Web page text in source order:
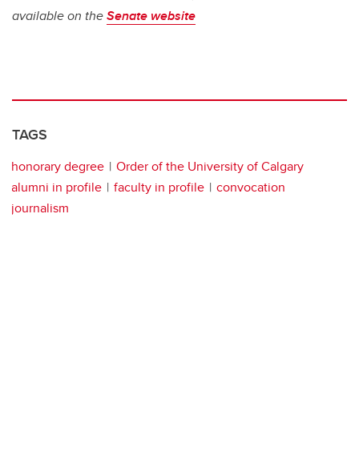
available on theSenate website
TAGS
honorary degree
Order of the University of Calgary
alumni in profile
faculty in profile
convocation
journalism